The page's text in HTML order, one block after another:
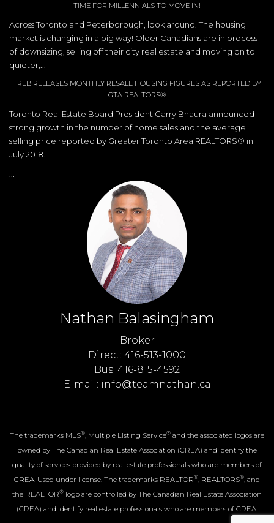
TIME FOR MILLENNIALS TO MOVE IN!
Across Toronto and Peterborough, look around. The housing
market is changing in a big way! Older Canadians are in process
of downsizing, selling off their city real estate and moving on to
quieter,...
TREB RELEASES MONTHLY RESALE HOUSING FIGURES AS REPORTED BY
GTA REALTORS®
Toronto Real Estate Board President Garry Bhaura announced
strong growth in the number of home sales and the average
selling price reported by Greater Toronto Area REALTORS® in
July 2018.
...
Nathan Balasingham
Broker
Direct: 416-513-1000
Bus: 416-815-4592
E-mail: info@teamnathan.ca
The trademarks MLS® , Multiple Listing Service® and the associated logos are
owned by The Canadian Real Estate Association (CREA) and identify the
quality of services provided by real estate professionals who are members of
CREA. Used under license. The trademarks REALTOR® , REALTORS® , and
the REALTOR® logo are controlled by The Canadian Real Estate Association
(CREA) and identify real estate professionals who are members of CREA.